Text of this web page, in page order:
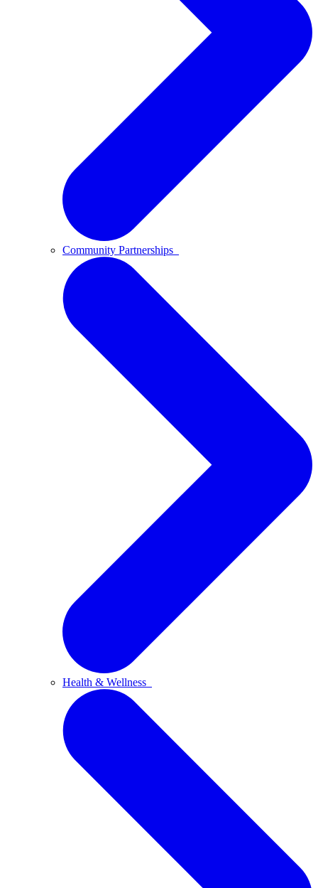
Community Partnerships
Health & Wellness